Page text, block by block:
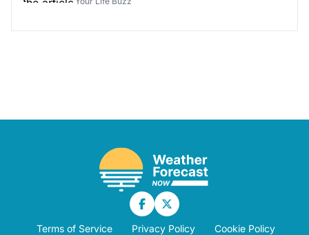
Terms of Service Privacy Policy Cookie Policy